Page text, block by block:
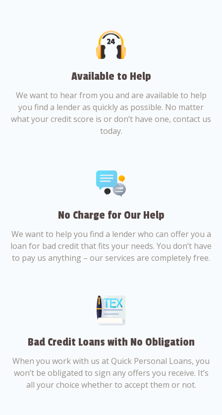
Available to Help
We want to hear from you and are available to help
you find a lender as quickly as possible. No matter
what your credit score is or don’t have one, contact us
today.
No Charge for Our Help
We want to help you find a lender who can offer you a
loan for bad credit that fits your needs. You don’t have
to pay us anything – our services are completely free.
Bad Credit Loans with No Obligation
When you work with us at Quick Personal Loans, you
won’t be obligated to sign any offers you receive. It’s
all your choice whether to accept them or not.